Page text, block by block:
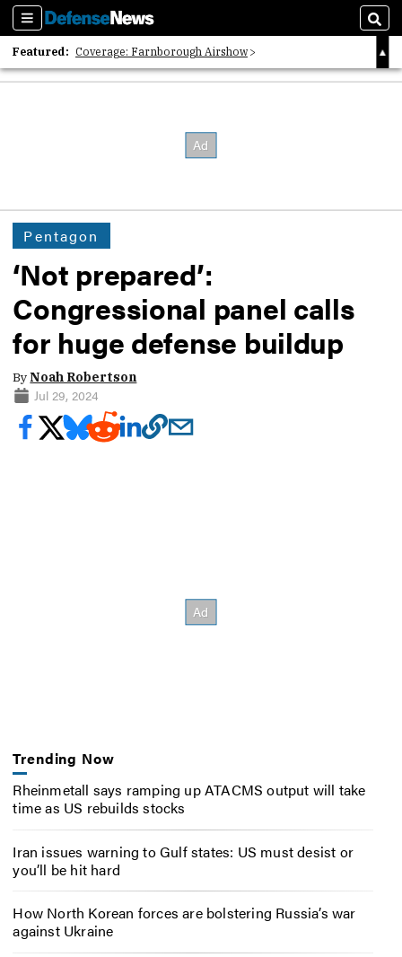
Sections
Featured: Coverage: Farnborough Airshow
2026 Strategic Architects List
Pentagon
‘Not prepared’:
Congressional panel calls
for huge defense buildup
ByNoah Robertson
Jul 29, 2024
Trending Now
Rheinmetall says ramping up ATACMS output will take
time as US rebuilds stocks
Iran issues warning to Gulf states: US must desist or
you’ll be hit hard
How North Korean forces are bolstering Russia’s war
against Ukraine